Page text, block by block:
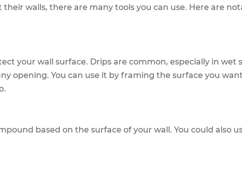
walls, there are many tools you can use. Here are
your wall surface. Drips are common, especially in wet
opening. You can use it by framing the surface you
based on the surface of your wall. You could also